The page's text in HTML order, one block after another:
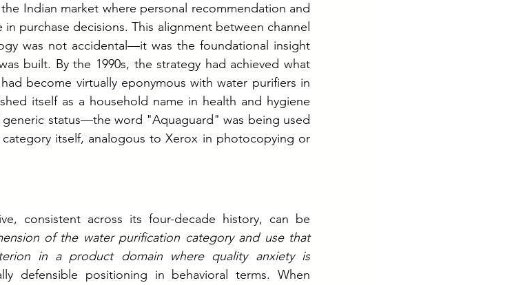
Indian market where personal recommendation and
purchase decisions. This alignment between channel
was not accidental—it was the foundational insight
built. By the 1990s, the strategy had achieved what
become virtually eponymous with water purifiers in
itself as a household name in health and hygiene
generic status—the word "Aquaguard" was being used
itself, analogous to Xerox in photocopying or
consistent across its four-decade history, can be
of the water purification category and use that
in a product domain where quality anxiety is
defensible positioning in behavioral terms. When